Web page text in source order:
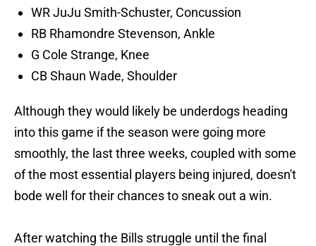
WR JuJu Smith-Schuster, Concussion
RB Rhamondre Stevenson, Ankle
G Cole Strange, Knee
CB Shaun Wade, Shoulder
Although they would likely be underdogs heading
into this game if the season were going more
smoothly, the last three weeks, coupled with some
of the most essential players being injured, doesn't
bode well for their chances to sneak out a win.
After watching the Bills struggle until the final